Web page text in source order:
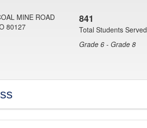
MINE ROAD
80127
841
Total Students Served
Grade 6 - Grade 8